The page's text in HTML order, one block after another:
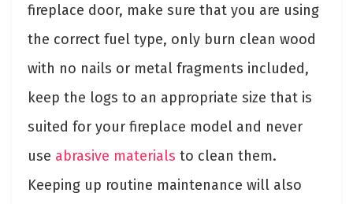
fireplace door, make sure that you are using
the correct fuel type, only burn clean wood
with no nails or metal fragments included,
keep the logs to an appropriate size that is
suited for your fireplace model and never
use abrasive materials to clean them.
Keeping up routine maintenance will also